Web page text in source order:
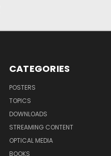
CATEGORIES
POSTERS
TOPICS
DOWNLOADS
STREAMING CONTENT
OPTICAL MEDIA
BOOKS